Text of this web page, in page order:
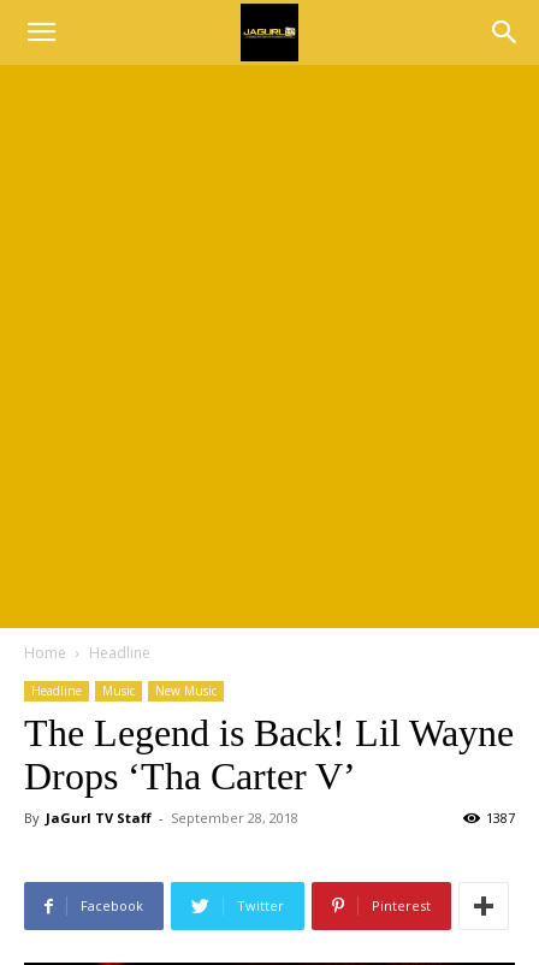
Home Headline
Headline Music New Music
The Legend is Back! Lil Wayne
Drops ‘Tha Carter V’
By JaGurl TV Staff - September 28, 2018 1387
Facebook Twitter Pinterest